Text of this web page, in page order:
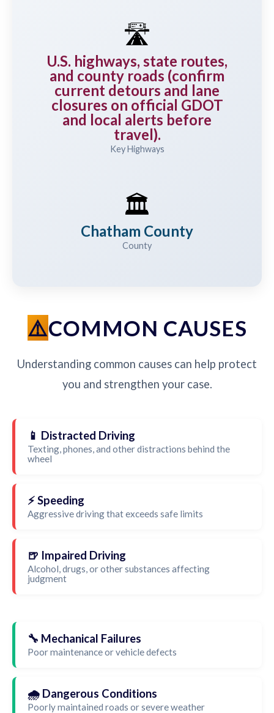
🛣️
U.S. highways, state routes,
and county roads (confirm
current detours and lane
closures on official GDOT
and local alerts before
travel).
Key Highways
🏛️
Chatham County
County
COMMON CAUSES
Understanding common causes can help protect
you and strengthen your case.
📱 Distracted Driving
Texting, phones, and other distractions behind the
wheel
⚡ Speeding
Aggressive driving that exceeds safe limits
🍺 Impaired Driving
Alcohol, drugs, or other substances affecting
judgment
🔧 Mechanical Failures
Poor maintenance or vehicle defects
🌧️ Dangerous Conditions
Poorly maintained roads or severe weather